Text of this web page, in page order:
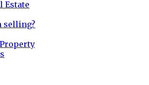
Estate
selling?